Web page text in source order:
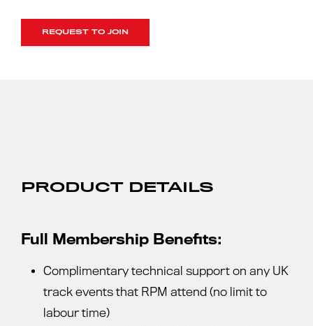
REQUEST TO JOIN
PRODUCT DETAILS
Full Membership Benefits:
Complimentary technical support on any UK
track events that RPM attend (no limit to
labour time)